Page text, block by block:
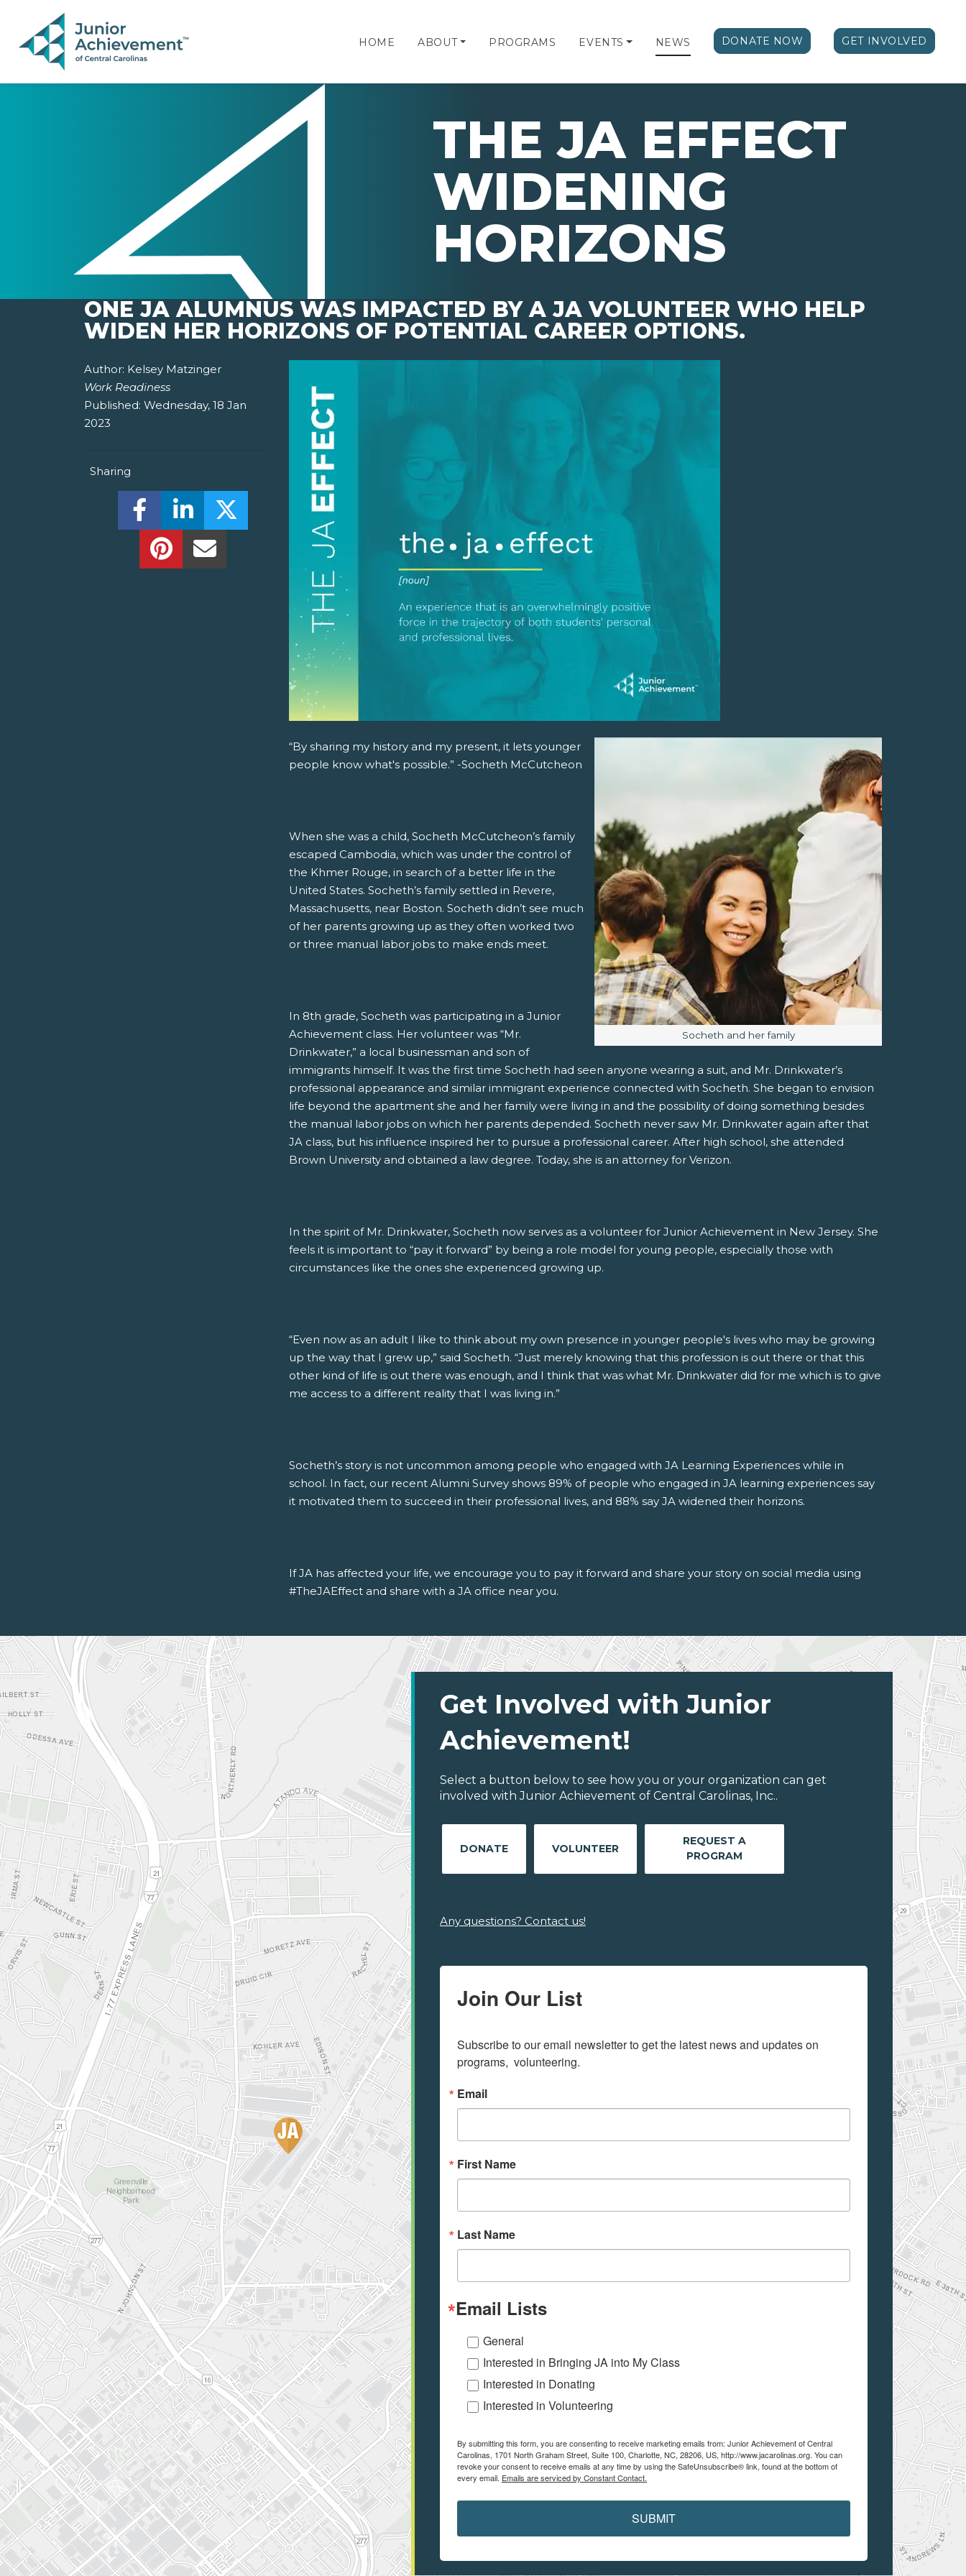
PAGE NAVIGATION: HOME ABOUT PROGRAMS EVENTS NEWS DONATE NOW GET INVOLVED
END OF PAGE NAVIGATION.
THE JA EFFECT 
WIDENING
HORIZONS
ONE JA ALUMNUS WAS IMPACTED BY A JA VOLUNTEER WHO HELP
WIDEN HER HORIZONS OF POTENTIAL CAREER OPTIONS.
Author: Kelsey Matzinger
Work Readiness
Published: Wednesday, 18 Jan
2023
Sharing
Share this on Facebook! (Opens New Window)
Share this on LinkedIn! (Opens New Window)
Share this on Twitter! (Opens New Window)
Share this on Pinterest! (Opens New Window)
Share this Via Email! (Opens Your Computers Default Email Client)
Image caption:
Socheth and her family
“By sharing my history and my present, it lets younger
people know what's possible.” -Socheth McCutcheon
When she was a child, Socheth McCutcheon’s family
escaped Cambodia, which was under the control of
the Khmer Rouge, in search of a better life in the
United States. Socheth’s family settled in Revere,
Massachusetts, near Boston. Socheth didn’t see much
of her parents growing up as they often worked two
or three manual labor jobs to make ends meet.
In 8th grade, Socheth was participating in a Junior
Achievement class. Her volunteer was “Mr.
Drinkwater,” a local businessman and son of
immigrants himself. It was the first time Socheth had seen anyone wearing a suit, and Mr. Drinkwater’s
professional appearance and similar immigrant experience connected with Socheth. She began to envision
life beyond the apartment she and her family were living in and the possibility of doing something besides
the manual labor jobs on which her parents depended. Socheth never saw Mr. Drinkwater again after that
JA class, but his influence inspired her to pursue a professional career. After high school, she attended
Brown University and obtained a law degree. Today, she is an attorney for Verizon.
In the spirit of Mr. Drinkwater, Socheth now serves as a volunteer for Junior Achievement in New Jersey. She
feels it is important to “pay it forward” by being a role model for young people, especially those with
circumstances like the ones she experienced growing up.
“Even now as an adult I like to think about my own presence in younger people's lives who may be growing
up the way that I grew up,” said Socheth. “Just merely knowing that this profession is out there or that this
other kind of life is out there was enough, and I think that was what Mr. Drinkwater did for me which is to give
me access to a different reality that I was living in.”
Socheth’s story is not uncommon among people who engaged with JA Learning Experiences while in
school. In fact, our recent Alumni Survey shows 89% of people who engaged in JA learning experiences say
it motivated them to succeed in their professional lives, and 88% say JA widened their horizons.
If JA has affected your life, we encourage you to pay it forward and share your story on social media using
#TheJAEffect and share with a JA office near you.
Get Involved with Junior
Achievement!
Select a button below to see how you or your organization can get
involved with Junior Achievement of Central Carolinas, Inc..
DONATE VOLUNTEER
REQUEST A
PROGRAM
Any questions? Contact us!
Join Our List
Subscribe to our email newsletter to get the latest news and updates on
programs,  volunteering.
Email
First Name
Last Name
Email Lists
General
Interested in Bringing JA into My Class
Interested in Donating
Interested in Volunteering
By submitting this form, you are consenting to receive marketing emails from: Junior Achievement of Central
Carolinas, 1701 North Graham Street, Suite 100, Charlotte, NC, 28206, US, http://www.jacarolinas.org. You can
revoke your consent to receive emails at any time by using the SafeUnsubscribe® link, found at the bottom of
every email. Emails are serviced by Constant Contact.
SUBMIT